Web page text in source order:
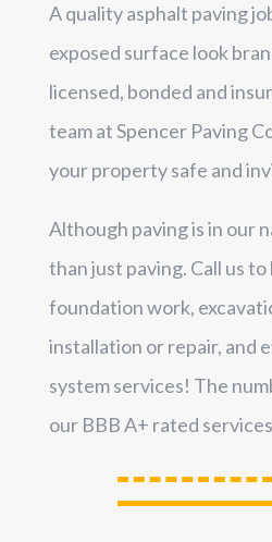
A quality asphalt paving
exposed surface look
licensed, bonded and
team at Spencer Paving
your property safe and
Although paving is in our
than just paving. Call us
foundation work,
installation or repair, and
system services! The
our BBB A+ rated